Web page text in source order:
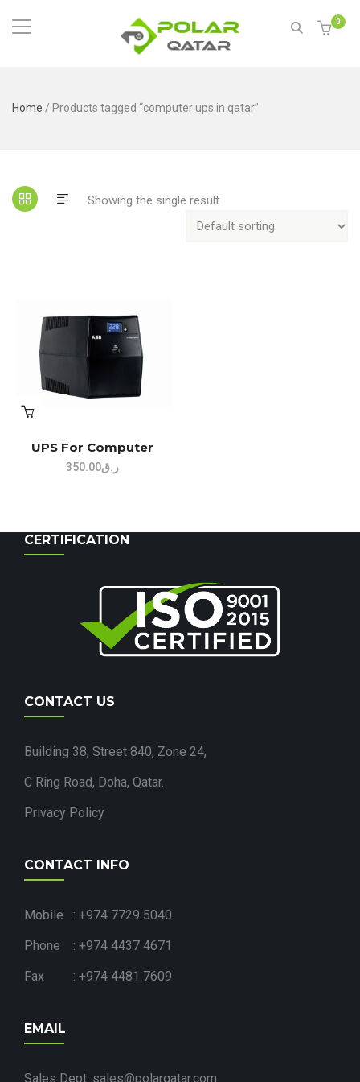
0
Home / Products tagged “computer ups in qatar”
Showing the single result
UPS For Computer
ر.ق350.00
CERTIFICATION
CONTACT US
Building 38, Street 840, Zone 24,
C Ring Road, Doha, Qatar.
Privacy Policy
CONTACT INFO
Mobile : +974 7729 5040
Phone : +974 4437 4671
Fax : +974 4481 7609
EMAIL
Sales Dept: sales@polarqatar.com